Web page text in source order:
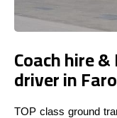
Coach hire
driver in Faro
TOP class ground